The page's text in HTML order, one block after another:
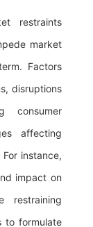
restraints
market
Factors
disruptions
consumer
affecting
instance,
impact on
restraining
to formulate